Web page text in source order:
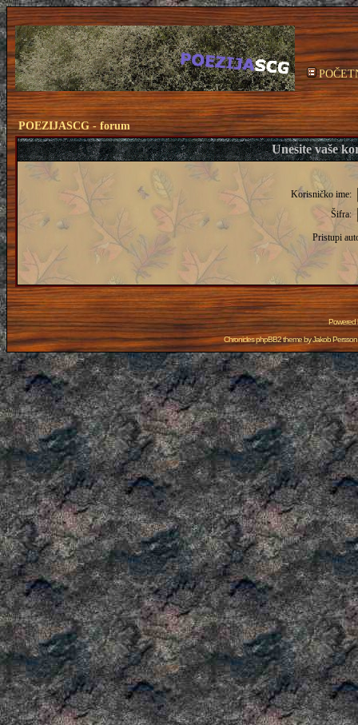
POEZIJASCG - forum
Unesite vaše
Korisničko ime:
Šifra:
Pristupi
Powered
Chronicles phpBB2 theme byJakob Persson